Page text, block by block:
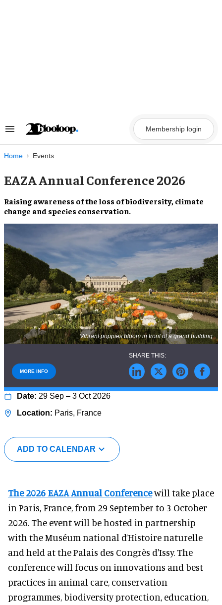
Search
Navigation
Membership login
Home Events
EAZA Annual Conference 2026
Raising awareness of the loss of biodiversity, climate
change and species conservation.
29 Sep – 3 Oct 2026
Paris, France
ADD TO CALENDAR
Vibrant poppies bloom in front of a grand building.
MORE INFO
The 2026 EAZA Annual Conferencewill take place
in Paris, France, from 29 September to 3 October
2026. The event will be hosted in partnership
with the Muséum national d’Histoire naturelle
and held at the Palais des Congrès d'Issy. The
conference will focus on innovations and best
practices in animal care, conservation
programmes, biodiversity protection, education,